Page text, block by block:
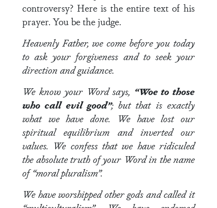
controversy? Here is the entire text of his
prayer. You be the judge.
Heavenly Father, we come before you today
to ask your forgiveness and to seek your
direction and guidance.
We know your Word says, “Woe to those
who call evil good”; but that is exactly
what we have done. We have lost our
spiritual equilibrium and inverted our
values. We confess that we have ridiculed
the absolute truth of your Word in the name
of “moral pluralism”.
We have worshipped other gods and called it